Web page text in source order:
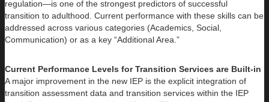
regulation—is one of the strongest predictors of successful
transition to adulthood. Current performance with these skills can be
addressed across various categories (Academics, Social,
Communication) or as a key “Additional Area.”
Current Performance Levels for Transition Services are Built-in
A major improvement in the new IEP is the explicit integration of
transition assessment data and transition services within the IEP